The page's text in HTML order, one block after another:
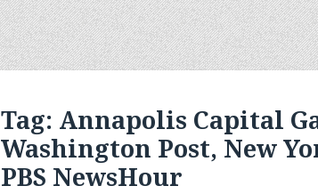
Tag: Annapolis Capital
Washington Post, New
PBS NewsHour